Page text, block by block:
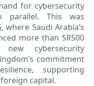
for cybersecurity
parallel. This was
, where Saudi Arabia’s
more than SR500
cybersecurity
commitment
supporting
capital.